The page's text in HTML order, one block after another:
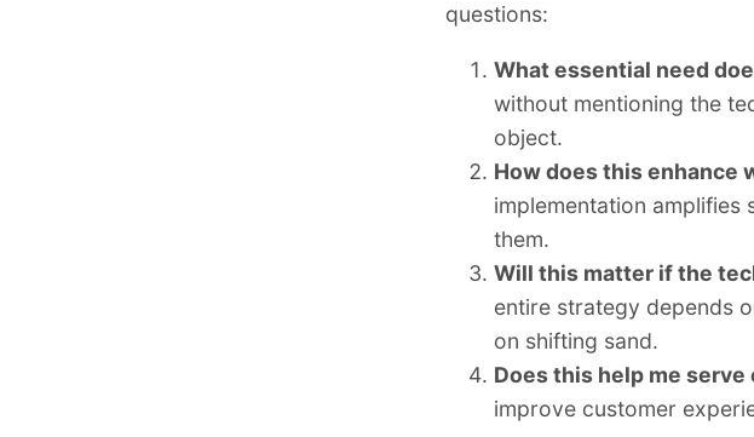
questions:
What essential need
without mentioning the
object.
How does this enhance
implementation amplifies
them.
Will this matter if the
entire strategy depends
on shifting sand.
Does this help me
improve customer